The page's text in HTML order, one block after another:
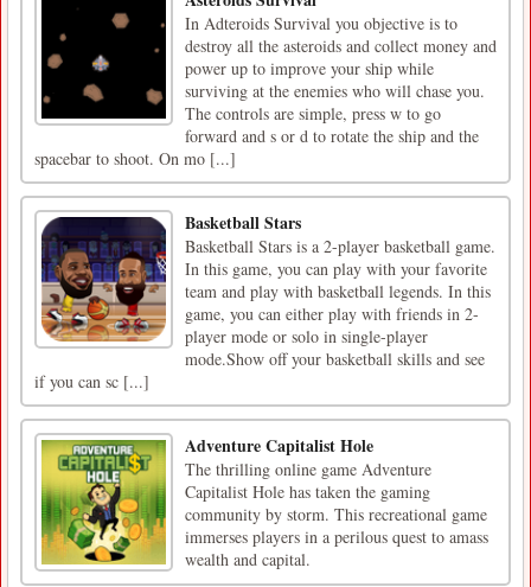
In Adteroids Survival you objective is to
destroy all the asteroids and collect money and
power up to improve your ship while
surviving at the enemies who will chase you.
The controls are simple, press w to go
forward and s or d to rotate the ship and the
spacebar to shoot. On mo [...]
Basketball Stars
Basketball Stars is a 2-player basketball game.
In this game, you can play with your favorite
team and play with basketball legends. In this
game, you can either play with friends in 2-
player mode or solo in single-player
mode.Show off your basketball skills and see
if you can sc [...]
Adventure Capitalist Hole
The thrilling online game Adventure
Capitalist Hole has taken the gaming
community by storm. This recreational game
immerses players in a perilous quest to amass
wealth and capital.